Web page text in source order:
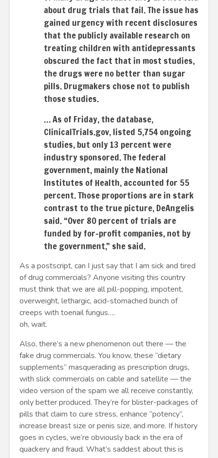
about drug trials that fail. The issue has
gained urgency with recent disclosures
that the publicly available research on
treating children with antidepressants
obscured the fact that in most studies,
the drugs were no better than sugar
pills. Drugmakers chose not to publish
those studies.
… As of Friday, the database,
ClinicalTrials.gov, listed 5,754 ongoing
studies, but only 13 percent were
industry sponsored. The federal
government, mainly the National
Institutes of Health, accounted for 55
percent. Those proportions are in stark
contrast to the true picture, DeAngelis
said. “Over 80 percent of trials are
funded by for-profit companies, not by
the government,” she said.
As a postscript, can I just say that I am sick and tired
of drug commercials? Anyone visiting this country
must think that we are all pill-popping, impotent,
overweight, lethargic, acid-stomached bunch of
creeps with toenail fungus….
oh, wait.
Also, there’s a new phenomenon out there — the
fake drug commercials. You know, these “dietary
supplements” masquerading as prescription drugs,
with slick commercials on cable and satellite — the
video version of the spam we all receive constantly,
only better produced. They’re for blister-packages of
pills that claim to cure stress, enhance “potency”,
increase breast size or penis size, and more. If history
goes in cycles, we’re obviously back in the era of
quackery and fraud. What’s saddest about this is